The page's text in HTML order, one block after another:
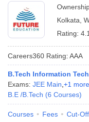
Kolkata
Rating:
Careers360 Rating: AAA
B.Tech Information
Exams: JEE Main +1 more
B.E /B.Tech (6 Courses)
Courses Fees Cut-Off